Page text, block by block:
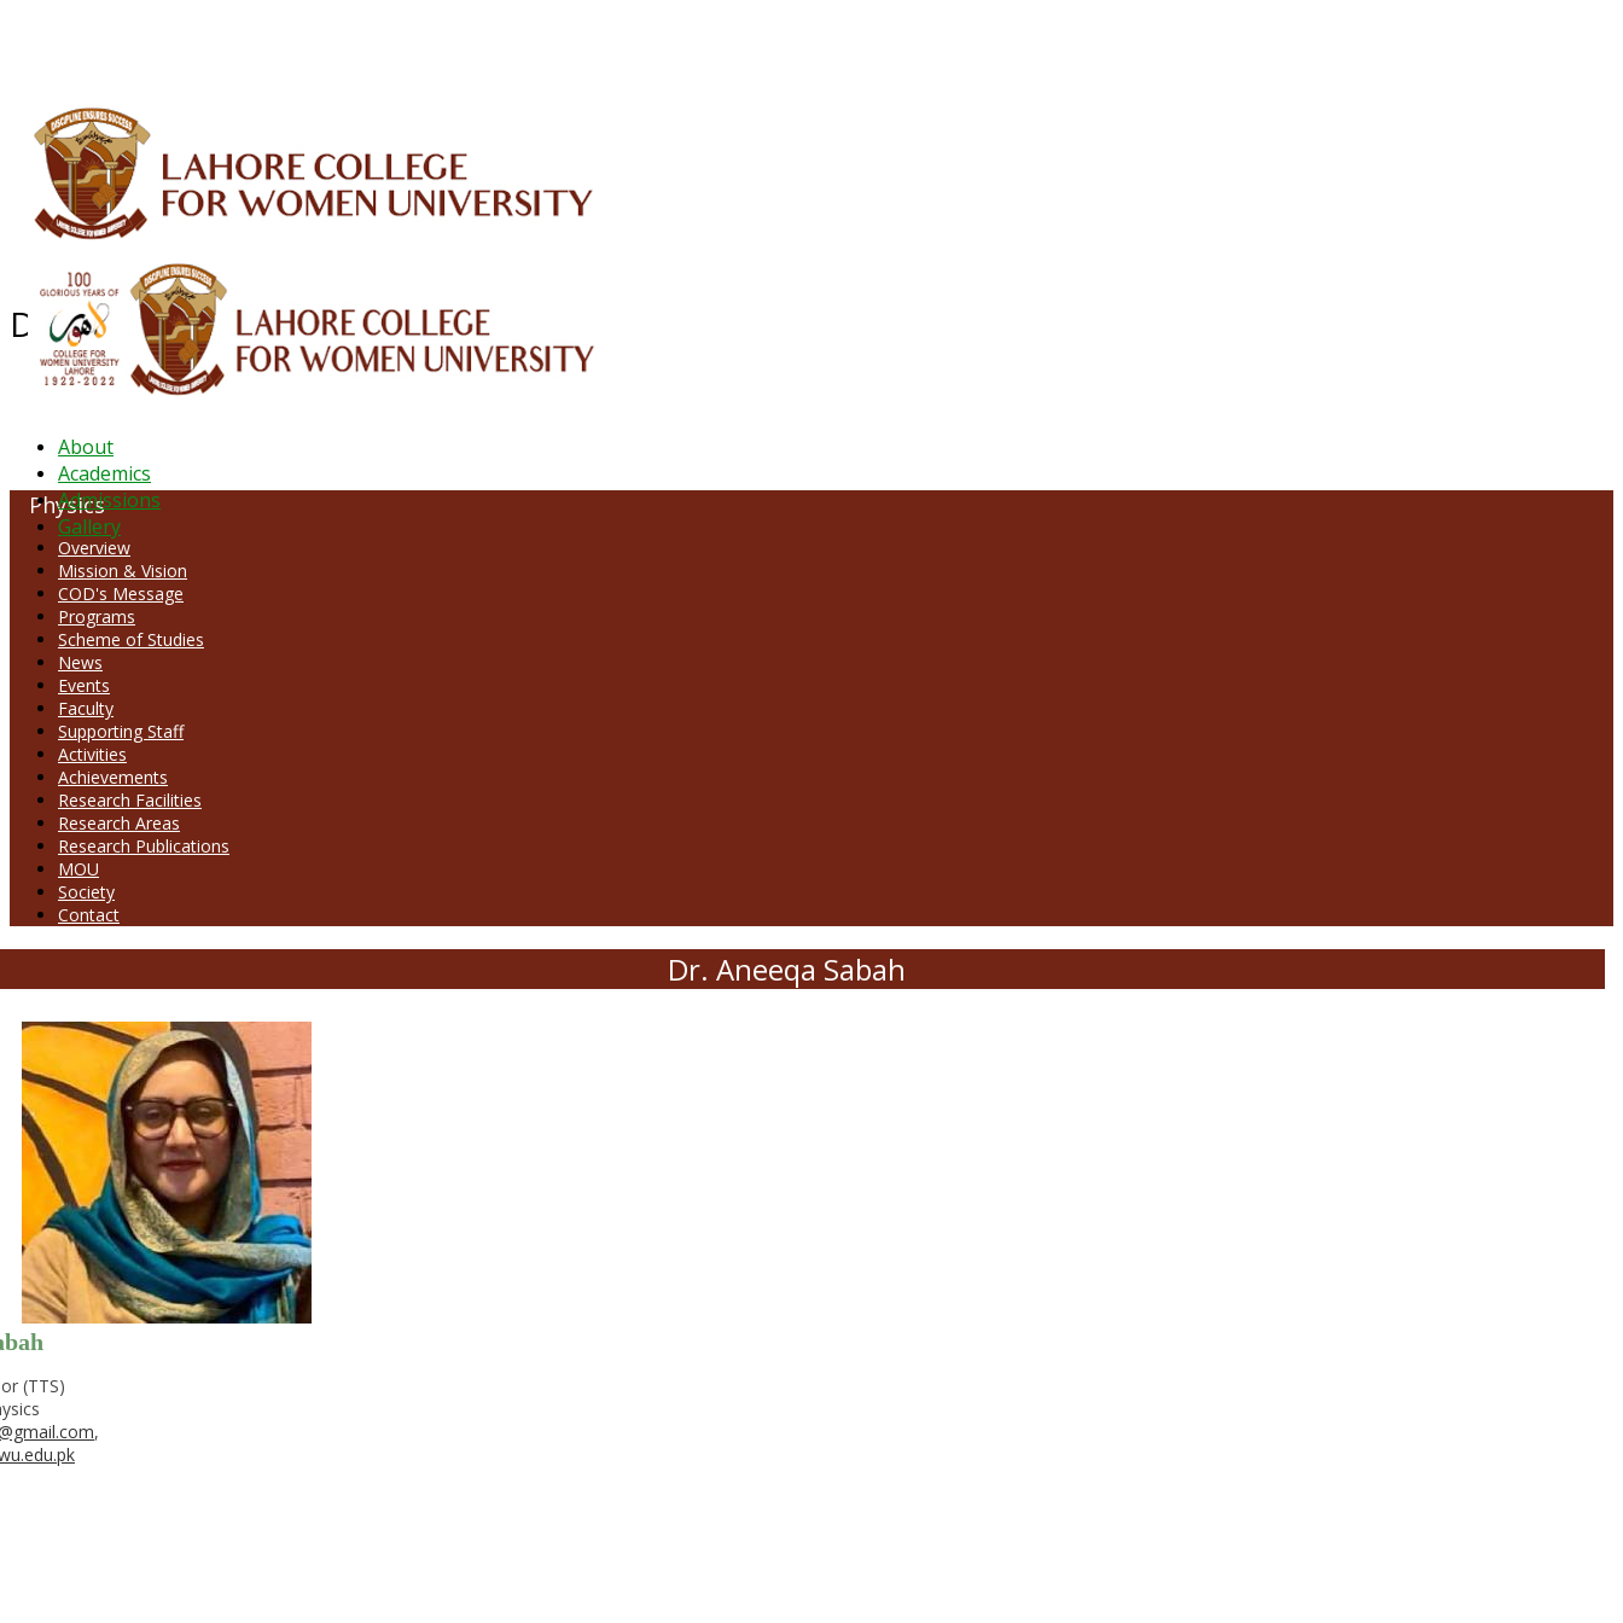
About
Academics
Admissions
Gallery
Department of Physics
Physics
Overview
Mission & Vision
COD's Message
Programs
Scheme of Studies
News
Events
Faculty
Supporting Staff
Activities
Achievements
Research Facilities
Research Areas
Research Publications
MOU
Society
Contact
Dr. Aneeqa Sabah
(TTS)
,